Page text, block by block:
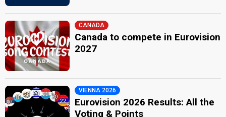
CANADA
Canada to compete in Eurovision
2027
VIENNA 2026
Eurovision 2026 Results: All the
Voting & Points